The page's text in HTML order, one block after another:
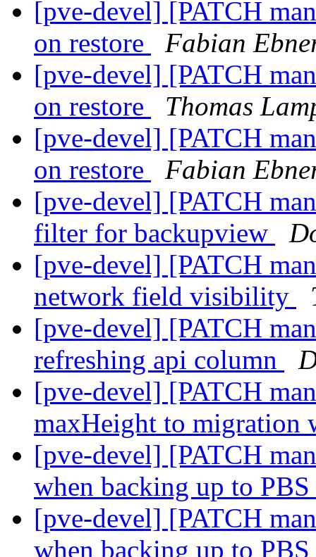
[pve-devel] [PATCH
on restore
Fabian
[pve-devel] [PATCH
on restore
Thomas
[pve-devel] [PATCH
on restore
Fabian
[pve-devel] [PATCH
filter for backupview
[pve-devel] [PATCH
network field visibility
[pve-devel] [PATCH
refreshing api column
[pve-devel] [PATCH
maxHeight to migration
[pve-devel] [PATCH
when backing up to
[pve-devel] [PATCH
when backing up to